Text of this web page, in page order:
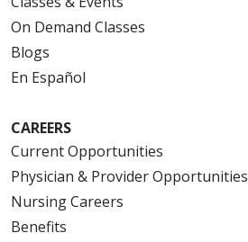
On Demand Classes
Blogs
En Español
CAREERS
Current Opportunities
Physician & Provider Opportunities
Nursing Careers
Benefits